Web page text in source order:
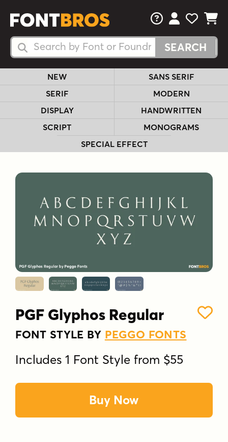
Search Fonts
Search Fonts
FAQsView Your
View
View
NEW
SANS SERIF
SERIF
MODERN
DISPLAY
HANDWRITTEN
SCRIPT
MONOGRAMS
SPECIAL EFFECT
PGF Glyphos Regular
FONT STYLE BY PEGGO FONTS
Includes 1 Font Style from $55
Buy Now